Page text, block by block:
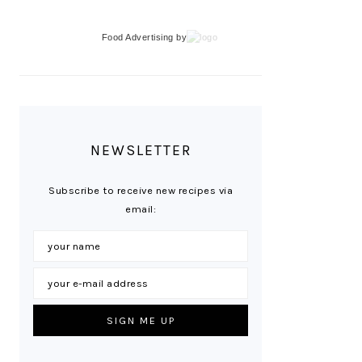
Food Advertising by
NEWSLETTER
Subscribe to receive new recipes via
email: